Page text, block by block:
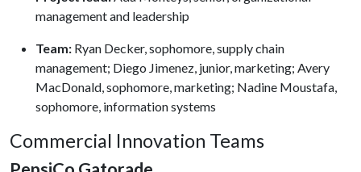
management and leadership
Team: Ryan Decker, sophomore, supply chain
management; Diego Jimenez, junior, marketing; Avery
MacDonald, sophomore, marketing; Nadine Moustafa,
sophomore, information systems
Commercial Innovation Teams